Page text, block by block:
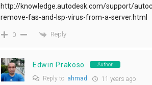
http://knowledge.autodesk.com/support/
remove-fas-and-lsp-virus-from-a-server.html
0 Reply
Edwin Prakoso Author
Reply to ahmad 11 years ago